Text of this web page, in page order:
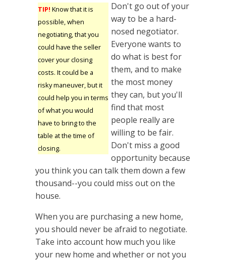
TIP! Know that it is
possible, when
negotiating, that you
could have the seller
cover your closing
costs. It could be a
risky maneuver, but it
could help you in terms
of what you would
have to bring to the
table at the time of
closing.
Don't go out of your
way to be a hard-
nosed negotiator.
Everyone wants to
do what is best for
them, and to make
the most money
they can, but you'll
find that most
people really are
willing to be fair.
Don't miss a good
opportunity because
you think you can talk them down a few
thousand--you could miss out on the
house.
When you are purchasing a new home,
you should never be afraid to negotiate.
Take into account how much you like
your new home and whether or not you